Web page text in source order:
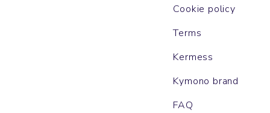
Cookie policy
Terms
Kermess
Kymono brand
FAQ